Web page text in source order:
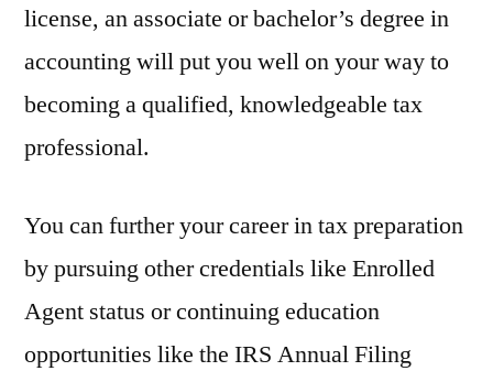
license, an associate or bachelor’s degree in
accounting will put you well on your way to
becoming a qualified, knowledgeable tax
professional.
You can further your career in tax preparation
by pursuing other credentials like Enrolled
Agent status or continuing education
opportunities like the IRS Annual Filing